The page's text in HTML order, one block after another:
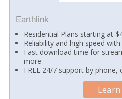
Earthlink
Residential Plans starting at
Reliability and high speed
Fast download time for
more
FREE 24/7 support by